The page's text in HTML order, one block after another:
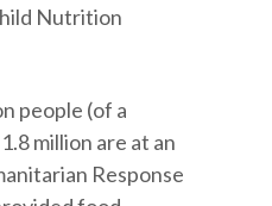
Nutrition
people (of a
million are at an
Response